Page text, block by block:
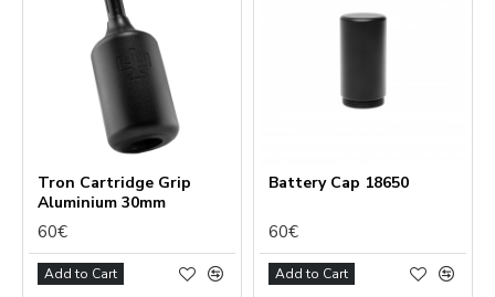
Tron Cartridge Grip
Aluminium 30mm
60€
Add to Cart
Battery Сap 18650
60€
Add to Cart